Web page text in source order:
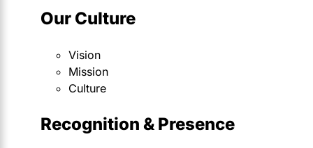
Our Culture
Vision
Mission
Culture
Recognition & Presence